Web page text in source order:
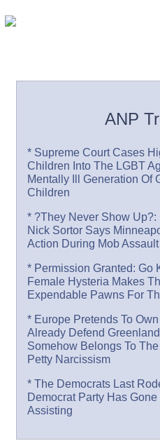
ANP
* Supreme Court Cases
Children Into The LGBT
Mentally Ill Generation Of
Children
* ?They Never Show
Nick Sortor Says
Action During Mob Assault
* Permission Granted: Go
Female Hysteria Makes
Expendable Pawns For
* Europe Pretends To
Already Defend
Somehow Belongs To
Petty Narcissism
* The Democrats Last
Democrat Party Has
Assisting